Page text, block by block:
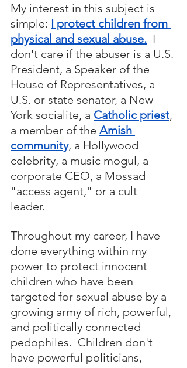
My interest in this subject is
simple: I protect children from
physical and sexual abuse.
  I
don't care if the abuser is a U.S.
President, a Speaker of the
House of Representatives, a
U.S. or state senator, a New
York socialite, a Catholic priest,
a member of the Amish
community, a Hollywood
celebrity, a music mogul, a
corporate CEO, a Mossad
"access agent," or a cult
leader.
Throughout my career, I have
done everything within my
power to protect innocent
children who have been
targeted for sexual abuse by a
growing army of rich, powerful,
and politically connected
pedophiles.  Children don't
have powerful politicians,